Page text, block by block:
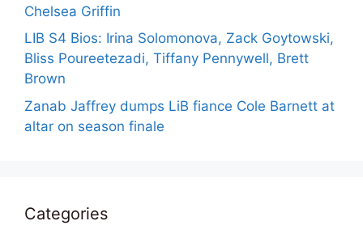
Chelsea Griffin
LIB S4 Bios: Irina Solomonova, Zack Goytowski,
Bliss Poureetezadi, Tiffany Pennywell, Brett
Brown
Zanab Jaffrey dumps LiB fiance Cole Barnett at
altar on season finale
Categories